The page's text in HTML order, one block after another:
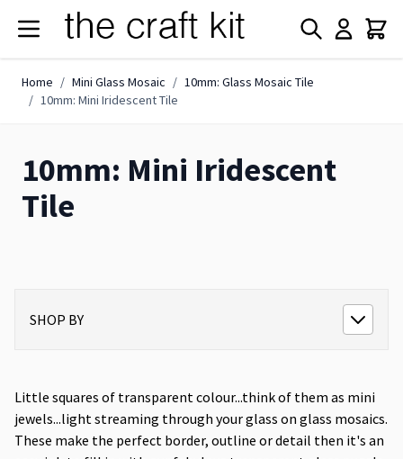
Skip to Content
Home / Mini Glass Mosaic / 10mm: Glass Mosaic Tile
/ 10mm: Mini Iridescent Tile
10mm: Mini Iridescent
Tile
SHOP BY
Little squares of transparent colour...think of them as mini
jewels...light streaming through your glass on glass mosaics.
These make the perfect border, outline or detail then it's an